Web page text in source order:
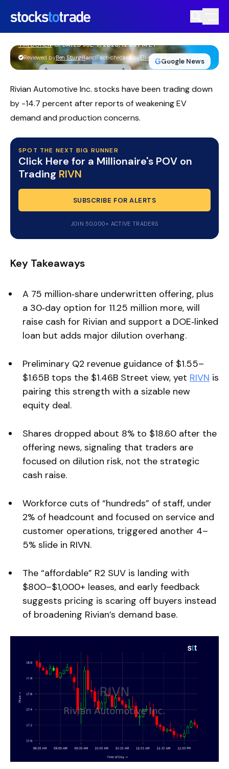
https://stockstotrade-nuxt-staging.stockstotrade-
com-inc.workers.dev/
GGoogle News
RIVN Stock Slides As Massive Equity
TIM BOHEN•UPDATED JUL. 7, 2026, 12:35 PM ET
Reviewed byBen SturgillandFact-checked byEllis Hobbs
Rivian Automotive Inc. stocks have been trading down
by -14.7 percent after reports of weakening EV
demand and production concerns.
SPOT THE NEXT BIG RUNNER
Click Here for a Millionaire's POV on
Trading RIVN
SUBSCRIBE FOR ALERTS
JOIN 50,000+ ACTIVE TRADERS
Key Takeaways
A 75 million‑share underwritten offering, plus
a 30‑day option for 11.25 million more, will
raise cash for Rivian and support a DOE‑linked
loan but adds major dilution overhang.
Preliminary Q2 revenue guidance of $1.55–
$1.65B tops the $1.46B Street view, yet RIVN is
pairing this strength with a sizable new
equity deal.
Shares dropped about 8% to $18.60 after the
offering news, signaling that traders are
focused on dilution risk, not the strategic
cash raise.
Workforce cuts of “hundreds” of staff, under
2% of headcount and focused on service and
customer operations, triggered another 4–
5% slide in RIVN.
The “affordable” R2 SUV is landing with
$800–$1,000+ leases, and early feedback
suggests pricing is scaring off buyers instead
of broadening Rivian’s demand base.